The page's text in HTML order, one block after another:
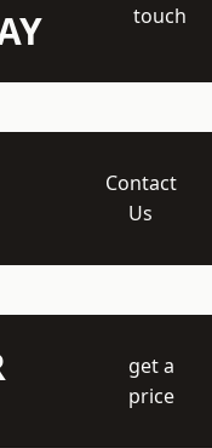
touch
Contact
Us
get a
price